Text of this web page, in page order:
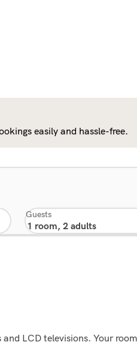
easily and hassle-free.
Guests
LCD televisions. Your